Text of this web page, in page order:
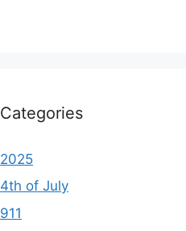
Categories
2025
4th of July
911